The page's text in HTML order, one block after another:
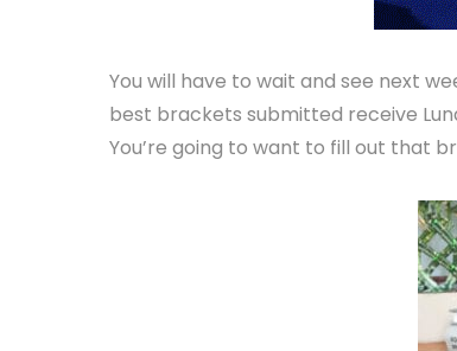
You will have to wait and see next
best brackets submitted receive
You’re going to want to fill out that